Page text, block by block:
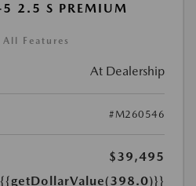
2.5 S PREMIUM
Features
At Dealership
#M260546
$39,495
{{getDollarValue(398.0)}}